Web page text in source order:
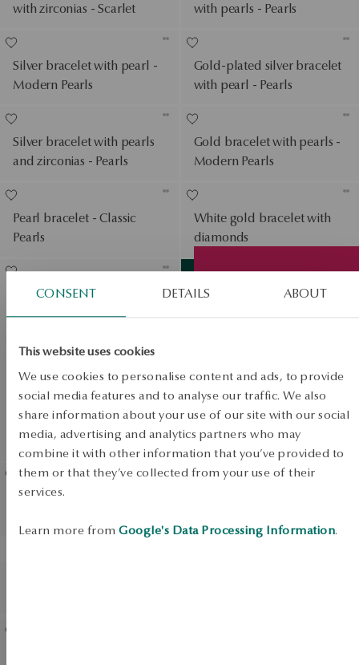
CONSENT DETAILS ABOUT
This website uses cookies
We use cookies to personalise content and ads, to provide
social media features and to analyse our traffic. We also
share information about your use of our site with our social
media, advertising and analytics partners who may
combine it with other information that you’ve provided to
them or that they’ve collected from your use of their
services.
Learn more from Google's Data Processing Information.
with zirconias - Scarlet
with pearls - Pearls
Silver bracelet with pearl -
Modern Pearls
Gold-plated silver bracelet
with pearl - Pearls
Silver bracelet with pearls
and zirconias - Pearls
Gold bracelet with pearls -
Modern Pearls
Pearl bracelet - Classic
Pearls
White gold bracelet with
diamonds
White gold bracelet with
diamonds
SALE
SALE
UP TO -50%
View products
Silver earrings with pearls -